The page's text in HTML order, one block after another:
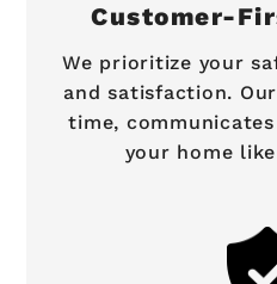
Customer-
We prioritize your
and satisfaction.
time,
your home